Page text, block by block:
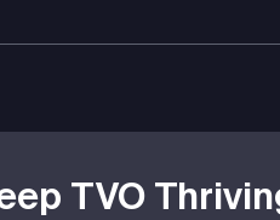
TVO TVO is a